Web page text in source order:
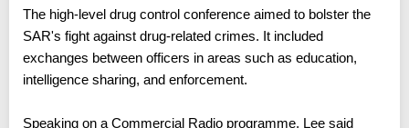
The high-level drug control conference aimed to bolster the
SAR's fight against drug-related crimes. It included
exchanges between officers in areas such as education,
intelligence sharing, and enforcement.
Speaking on a Commercial Radio programme, Lee said